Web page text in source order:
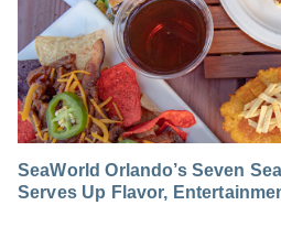
SeaWorld Orlando’s Seven
Serves Up Flavor,